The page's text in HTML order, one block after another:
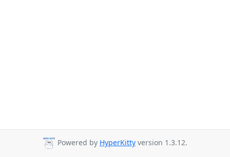
Powered by HyperKitty version 1.3.12.